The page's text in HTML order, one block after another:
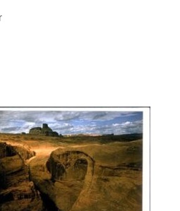
this object to a group?